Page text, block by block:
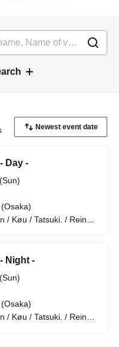
Day -
/ Køu / Tatsuki. / Reina /
/ JUNPEI /
Night -
/ Køu / Tatsuki. / Reina /